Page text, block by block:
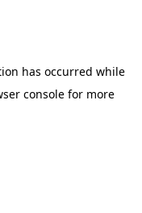
has occurred while
consolefor more